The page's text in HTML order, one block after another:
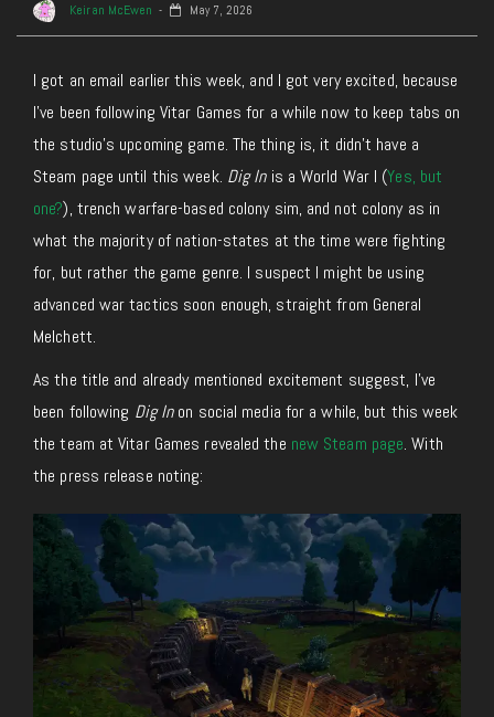
Keiran McEwen May 7, 2026
I got an email earlier this week, and I got very excited, because
I’ve been following Vitar Games for a while now to keep tabs on
the studio’s upcoming game. The thing is, it didn’t have a
Steam page until this week. Dig Inis a World War I (Yes, but
one?), trench warfare-based colony sim, and not colony as in
what the majority of nation-states at the time were fighting
for, but rather the game genre. I suspect I might be using
advanced war tactics soon enough, straight from General
Melchett.
As the title and already mentioned excitement suggest, I’ve
been following Dig Inon social media for a while, but this week
the team at Vitar Games revealed the new Steam page. With
the press release noting: